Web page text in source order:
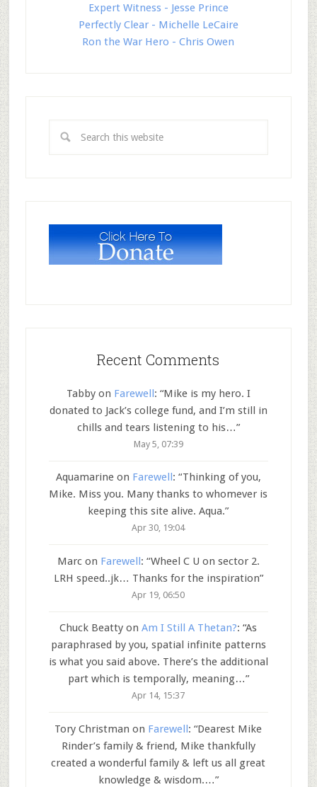
Expert Witness - Jesse Prince
Perfectly Clear - Michelle LeCaire
Ron the War Hero - Chris Owen
Recent Comments
Tabbyon Farewell: “Mike is my hero. I
donated to Jack’s college fund, and I’m still in
chills and tears listening to his…”
May 5, 07:39
Aquamarineon Farewell : “Thinking of you,
Mike. Miss you. Many thanks to whomever is
keeping this site alive. Aqua.”
Apr 30, 19:04
Marcon Farewell: “Wheel C U on sector 2.
LRH speed..jk… Thanks for the inspiration”
Apr 19, 06:50
Chuck Beatty onAm I Still A Thetan?: “As
paraphrased by you, spatial infinite patterns
is what you said above. There’s the additional
part which is temporally, meaning…”
Apr 14, 15:37
Tory Christman on Farewell: “Dearest Mike
Rinder’s family & friend, Mike thankfully
created a wonderful family & left us all great
knowledge & wisdom.…”